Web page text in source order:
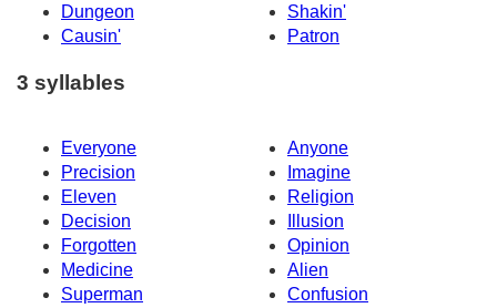
Dungeon
Shakin'
Causin'
Patron
3 syllables
Everyone
Anyone
Precision
Imagine
Eleven
Religion
Decision
Illusion
Forgotten
Opinion
Medicine
Alien
Superman
Confusion